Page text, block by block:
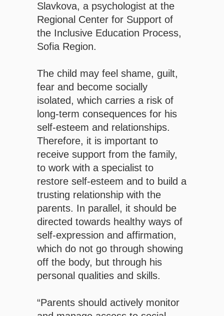
Slavkova, a psychologist at the
Regional Center for Support of
the Inclusive Education Process,
Sofia Region.
The child may feel shame, guilt,
fear and become socially
isolated, which carries a risk of
long-term consequences for his
self-esteem and relationships.
Therefore, it is important to
receive support from the family,
to work with a specialist to
restore self-esteem and to build a
trusting relationship with the
parents. In parallel, it should be
directed towards healthy ways of
self-expression and affirmation,
which do not go through showing
off the body, but through his
personal qualities and skills.
“Parents should actively monitor